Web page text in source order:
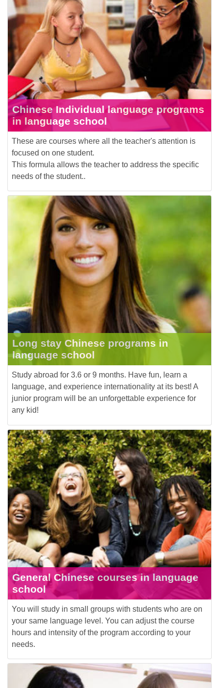
Chinese Individual language programs
in language school
These are courses where all the teacher's attention is
focused on one student.
This formula allows the teacher to address the specific
needs of the student..
Long stay Chinese programs in
language school
Study abroad for 3.6 or 9 months. Have fun, learn a
language, and experience internationality at its best! A
junior program will be an unforgettable experience for
any kid!
General Chinese courses in language
school
You will study in small groups with students who are on
your same language level. You can adjust the course
hours and intensity of the program according to your
needs.